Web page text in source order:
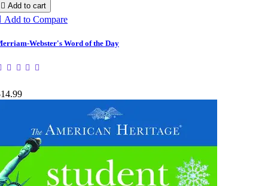
 Add to cart
Add to Compare
Webster's Word of the Day